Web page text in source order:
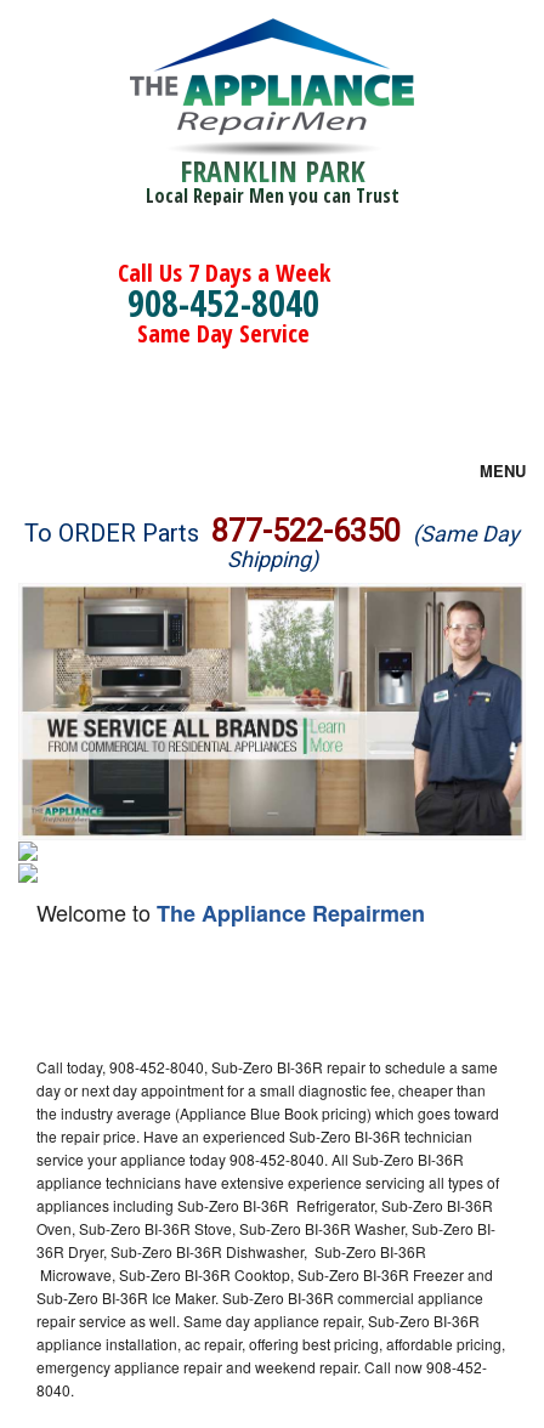
FRANKLIN PARK
Local Repair Men you can Trust
Call Us 7 Days a Week
908-452-8040
Same Day Service
MENU
Brands
Washer Repair
Dryer Repair
Refrigerator Repair
Oven Repair
Dishwasher Repair
To ORDER Parts 877-522-6350 (Same Day
Shipping)
Welcome toThe Appliance Repairmen
Call today, 908-452-8040, Sub-Zero BI-36R repair to schedule a same
day or next day appointment for a small diagnostic fee, cheaper than
the industry average (Appliance Blue Book pricing) which goes toward
the repair price. Have an experienced Sub-Zero BI-36R technician
service your appliance today 908-452-8040. All Sub-Zero BI-36R
appliance technicians have extensive experience servicing all types of
appliances including Sub-Zero BI-36R Refrigerator, Sub-Zero BI-36R
Oven, Sub-Zero BI-36R Stove, Sub-Zero BI-36R Washer, Sub-Zero BI-
36R Dryer, Sub-Zero BI-36R Dishwasher, Sub-Zero BI-36R
Microwave, Sub-Zero BI-36R Cooktop, Sub-Zero BI-36R Freezer and
Sub-Zero BI-36R Ice Maker. Sub-Zero BI-36R commercial appliance
repair service as well. Same day appliance repair, Sub-Zero BI-36R
appliance installation, ac repair, offering best pricing, affordable pricing,
emergency appliance repair and weekend repair. Call now 908-452-
8040.